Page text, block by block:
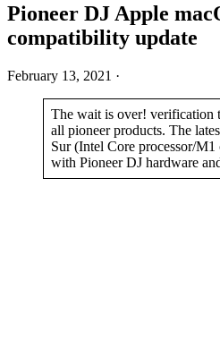
Pioneer DJ Apple
compatibility update
February 13, 2021 ·
The wait is over! verification
all pioneer products. The
Sur (Intel Core processor/
with Pioneer DJ hardware